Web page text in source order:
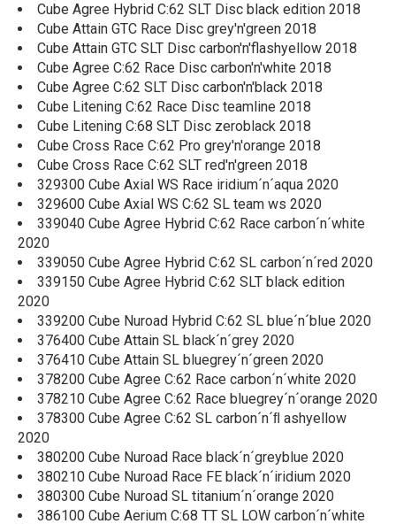
Cube Agree Hybrid C:62 SLT Disc black edition 2018
Cube Attain GTC Race Disc grey'n'green 2018
Cube Attain GTC SLT Disc carbon'n'flashyellow 2018
Cube Agree C:62 Race Disc carbon'n'white 2018
Cube Agree C:62 SLT Disc carbon'n'black 2018
Cube Litening C:62 Race Disc teamline 2018
Cube Litening C:68 SLT Disc zeroblack 2018
Cube Cross Race C:62 Pro grey'n'orange 2018
Cube Cross Race C:62 SLT red'n'green 2018
329300 Cube Axial WS Race iridium´n´aqua 2020
329600 Cube Axial WS C:62 SL team ws 2020
339040 Cube Agree Hybrid C:62 Race carbon´n´white
2020
339050 Cube Agree Hybrid C:62 SL carbon´n´red 2020
339150 Cube Agree Hybrid C:62 SLT black edition
2020
339200 Cube Nuroad Hybrid C:62 SL blue´n´blue 2020
376400 Cube Attain SL black´n´grey 2020
376410 Cube Attain SL bluegrey´n´green 2020
378200 Cube Agree C:62 Race carbon´n´white 2020
378210 Cube Agree C:62 Race bluegrey´n´orange 2020
378300 Cube Agree C:62 SL carbon´n´ﬂ ashyellow
2020
380200 Cube Nuroad Race black´n´greyblue 2020
380210 Cube Nuroad Race FE black´n´iridium 2020
380300 Cube Nuroad SL titanium´n´orange 2020
386100 Cube Aerium C:68 TT SL LOW carbon´n´white